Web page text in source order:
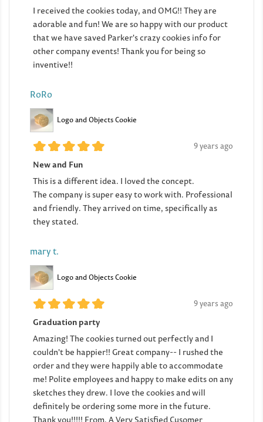
I received the cookies today, and OMG!! They are
adorable and fun! We are so happy with our product
that we have saved Parker's crazy cookies info for
other company events! Thank you for being so
inventive!!
RoRo
Logo and Objects Cookie
9 years ago
New and Fun
This is a different idea. I loved the concept.
The company is super easy to work with. Professional
and friendly. They arrived on time, specifically as
they stated.
mary t.
Logo and Objects Cookie
9 years ago
Graduation party
Amazing! The cookies turned out perfectly and I
couldn't be happier!! Great company-- I rushed the
order and they were happily able to accommodate
me! Polite employees and happy to make edits on any
sketches they drew. I love the cookies and will
definitely be ordering some more in the future.
Thank you!!!!! From, A Very Satisfied Cusomer